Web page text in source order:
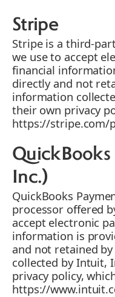
Stripe
Stripe is a third-
we use to accept
financial
directly and not
information
their own privacy
https://stripe.com/
QuickBooks
Inc.)
QuickBooks
processor offered
accept electronic
information is
and not retained
collected by Intuit,
privacy policy,
https://